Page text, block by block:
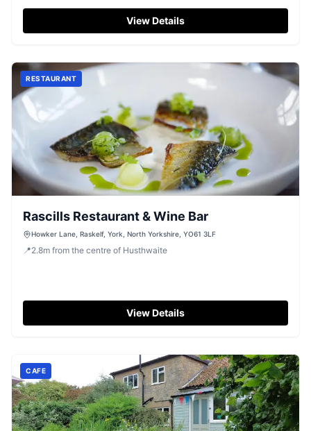
View Details
RESTAURANT
Rascills Restaurant & Wine Bar
Howker Lane, Raskelf, York, North Yorkshire, YO61 3LF
📍2.8m from the centre of Husthwaite
View Details
CAFE